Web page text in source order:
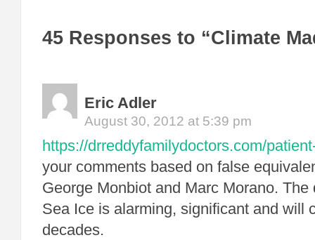
45 Responses to “Climate
Eric Adler
August 30, 2012 at 5:39 pm
https://drreddyfamilydoctors.com/
your comments based on false
George Monbiot and Marc Morano. The
Sea Ice is alarming, significant and will
decades.